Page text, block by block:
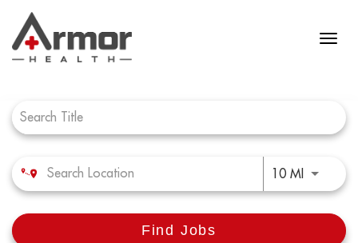
10 MIUse
Find Jobs